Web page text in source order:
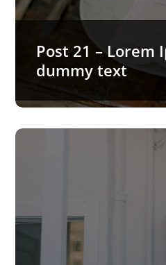
Post 21 – Lorem
dummy text